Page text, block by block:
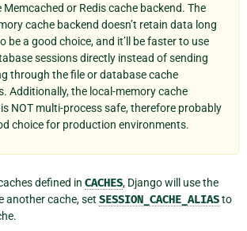
Memcached or Redis cache backend. The
cache backend doesn’t retain data long
be a good choice, and it’ll be faster to use
sessions directly instead of sending
through the file or database cache
Additionally, the local-memory cache
NOT multi-process safe, therefore probably
choice for production environments.
defined in CACHES, Django will use the
another cache, set SESSION_CACHE_ALIASto